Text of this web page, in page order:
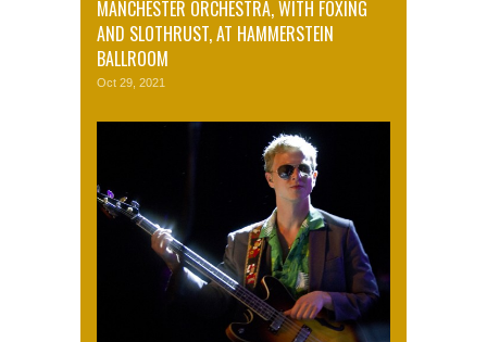
MANCHESTER ORCHESTRA, WITH FOXING
AND SLOTHRUST, AT HAMMERSTEIN
BALLROOM
Oct 29, 2021